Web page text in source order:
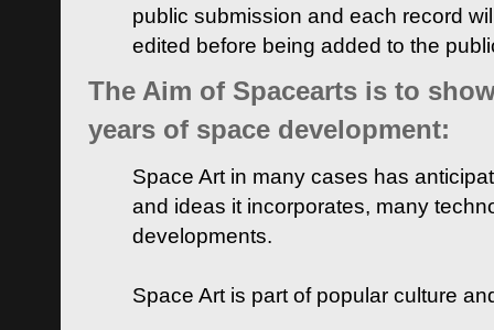
public submission and each record
edited before being added to the
The Aim of Spacearts is to
years of space development:
Space Art in many cases has
and ideas it incorporates, many
developments.
Space Art is part of popular culture